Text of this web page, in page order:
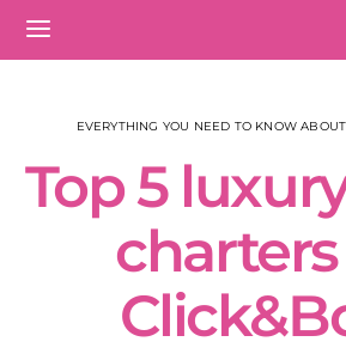
EVERYTHING YOU NEED TO KNOW
Top 5